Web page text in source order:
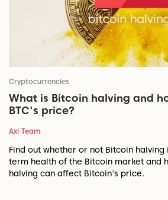
Cryptocurrencies
What is Bitcoin halving and
BTC's price?
Axi Team
Find out whether or not Bitcoin
term health of the Bitcoin market and
halving can affect Bitcoin's price.